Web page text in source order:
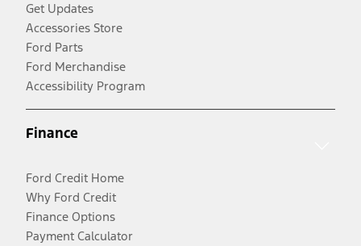
Get Updates
Accessories Store
Ford Parts
Ford Merchandise
Accessibility Program
Finance
Ford Credit Home
Why Ford Credit
Finance Options
Payment Calculator